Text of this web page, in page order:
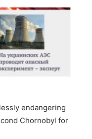
endangering
Chornobyl for